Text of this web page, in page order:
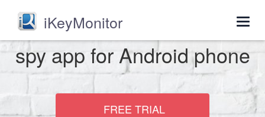
iKeyMonitor
spy app for Android phone
FREE TRIAL